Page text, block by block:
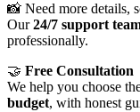
📸 Need more details,
Our24/7 support
professionally.
🤝 Free Consultation
We help you choose
budget, with honest